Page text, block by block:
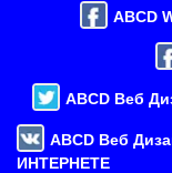
ABCD
ABCD Веб
ABCD Веб
ИНТЕРНЕТЕ